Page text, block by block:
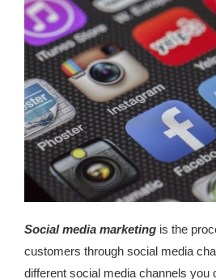
Social media marketing is the
customers through social media
different social media channels you